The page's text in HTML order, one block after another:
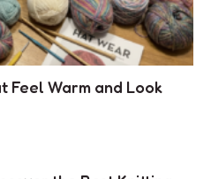
Feel Warm and Look